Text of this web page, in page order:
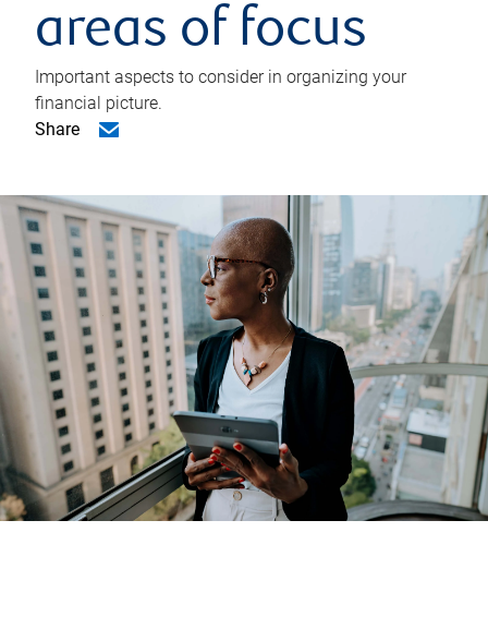
areas of focus
Important aspects to consider in organizing your
financial picture.
Share